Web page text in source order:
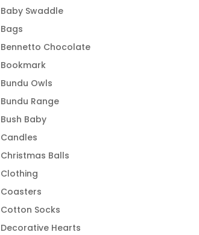
Baby Swaddle
Bags
Bennetto Chocolate
Bookmark
Bundu Owls
Bundu Range
Bush Baby
Candles
Christmas Balls
Clothing
Coasters
Cotton Socks
Decorative Hearts